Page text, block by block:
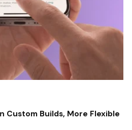
Custom Builds, More Flexible